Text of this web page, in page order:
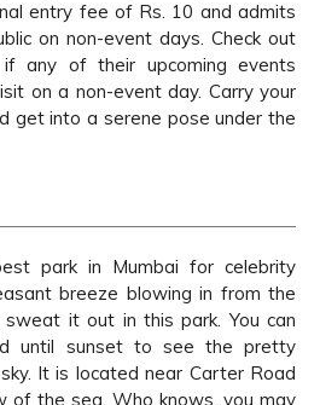
entry fee of Rs. 10 and admits
on non-event days. Check out
any of their upcoming events
on a non-event day. Carry your
get into a serene pose under the
park in Mumbai for celebrity
breeze blowing in from the
it out in this park. You can
until sunset to see the pretty
It is located near Carter Road
of the sea. Who knows, you may